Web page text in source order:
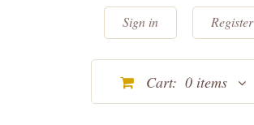
Sign in Register
Cart: 0 items